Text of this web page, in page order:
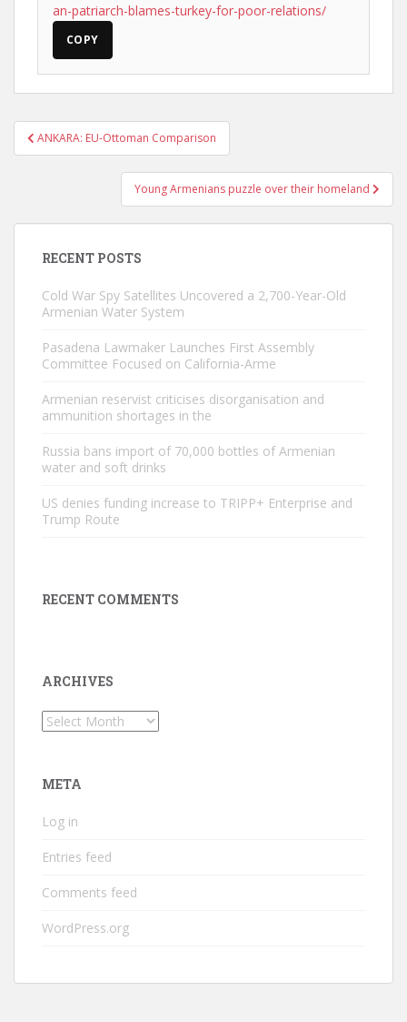
an-patriarch-blames-turkey-for-poor-relations/
COPY
Post
navigation
ANKARA: EU-Ottoman Comparison
Young Armenians puzzle over their homeland
RECENT POSTS
Cold War Spy Satellites Uncovered a 2,700-Year-Old
Armenian Water System
Pasadena Lawmaker Launches First Assembly
Committee Focused on California-Arme
Armenian reservist criticises disorganisation and
ammunition shortages in the
Russia bans import of 70,000 bottles of Armenian
water and soft drinks
US denies funding increase to TRIPP+ Enterprise and
Trump Route
RECENT COMMENTS
ARCHIVES
Archives
META
Log in
Entries feed
Comments feed
WordPress.org